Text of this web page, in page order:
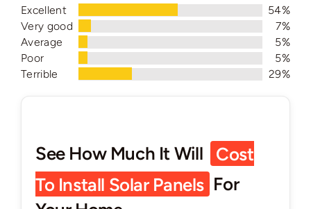
Excellent
54%
Very good
7%
Average
5%
Poor
5%
Terrible
29%
See How Much It Will
Cost
To Install Solar Panels For